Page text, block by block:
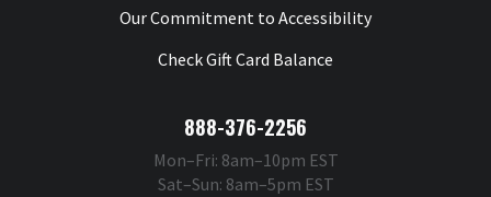
Our Commitment to Accessibility
Check Gift Card Balance
888-376-2256
Mon–Fri: 8am–10pm EST
Sat–Sun: 8am–5pm EST